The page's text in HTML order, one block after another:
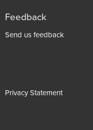
Feedback
Footer
Send us feedback
Privacy Statement